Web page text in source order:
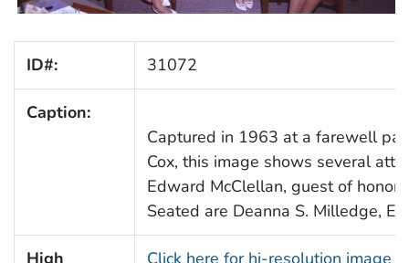
ID#: 31072
Caption:
Captured in 1963 at a farewell
Cox, this image shows several
Edward McClellan, guest of honor
Seated are Deanna S. Milledge,
High
Click here for hi-resolution image